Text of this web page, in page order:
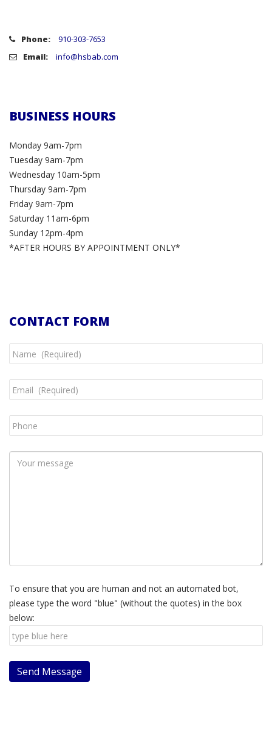
Phone:
910-303-7653
Email:
info@hsbab.com
BUSINESS HOURS
Monday 9am-7pm
Tuesday 9am-7pm
Wednesday 10am-5pm
Thursday 9am-7pm
Friday 9am-7pm
Saturday 11am-6pm
Sunday 12pm-4pm
*AFTER HOURS BY APPOINTMENT ONLY*
CONTACT FORM
To ensure that you are human and not an automated bot,
please type the word "blue" (without the quotes) in the box
below: